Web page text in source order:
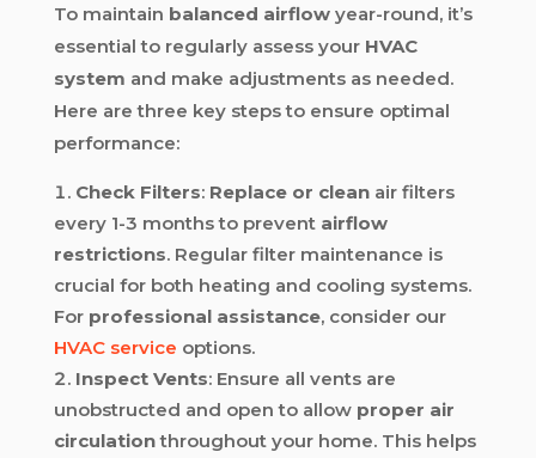
To maintain balanced airflowyear-round, it’s
essential to regularly assess your HVAC
system and make adjustments as needed.
Here are three key steps to ensure optimal
performance:
Check Filters: Replace or cleanair filters
every 1-3 months to prevent airflow
restrictions. Regular filter maintenance is
crucial for both heating and cooling systems.
For professional assistance, consider our
HVAC service options.
Inspect Vents: Ensure all vents are
unobstructed and open to allow proper air
circulationthroughout your home. This helps